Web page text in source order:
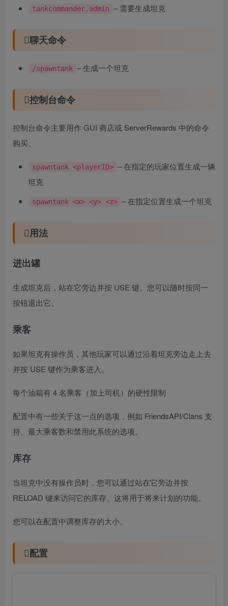
tankcommander.admin – 需要生成坦克
聊天命令
/spawntank – 生成一个坦克
控制台命令
控制台命令主要用作 GUI 商店或 ServerRewards 中的命令
购买。
spawntank <playerID> – 在指定的玩家位置生成一辆
坦克
spawntank <x> <y> <z> – 在指定位置生成一个坦克
用法
进出罐
生成坦克后，站在它旁边并按 USE 键。您可以随时按同一
按钮退出它。
乘客
如果坦克有操作员，其他玩家可以通过沿着坦克旁边走上去
并按 USE 键作为乘客进入。
每个油箱有 4 名乘客（加上司机）的硬性限制
配置中有一些关于这一点的选项，例如 FriendsAPI/Clans 支
持、最大乘客数和禁用此系统的选项。
库存
当坦克中没有操作员时，您可以通过站在它旁边并按
RELOAD 键来访问它的库存。这将用于将来计划的功能。
您可以在配置中调整库存的大小。
配置